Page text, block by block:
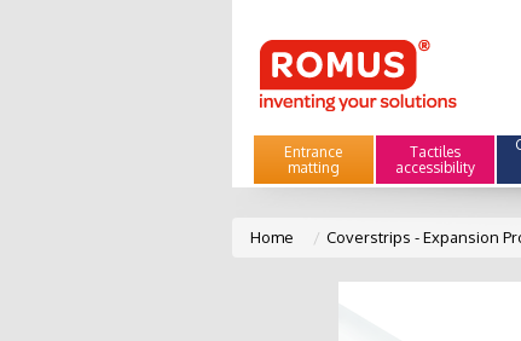
Entrance
matting
Tactiles
accessibility
Home Coverstrips - Expansion